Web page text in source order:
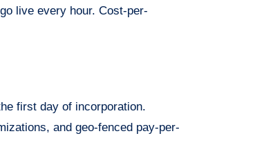
live every hour. Cost-per-
first day of incorporation.
and geo-fenced pay-per-